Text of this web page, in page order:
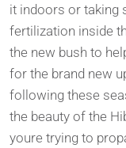
it indoors or taking
fertilization inside
the new bush to
for the brand new
following these
the beauty of the
youre trying to